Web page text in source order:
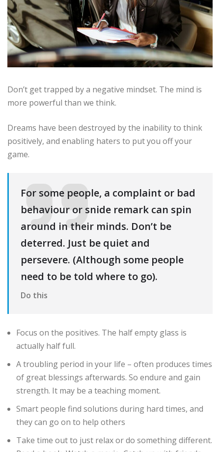
Don’t get trapped by a negative mindset. The mind is
more powerful than we think.
Dreams have been destroyed by the inability to think
positively, and enabling haters to put you off your
game.
For some people, a complaint or bad
behaviour or snide remark can spin
around in their minds. Don’t be
deterred. Just be quiet and
persevere. (Although some people
need to be told where to go).
Do this
Focus on the positives. The half empty glass is
actually half full.
A troubling period in your life – often produces times
of great blessings afterwards. So endure and gain
strength. It may be a teaching moment.
Smart people find solutions during hard times, and
they can go on to help others
Take time out to just relax or do something different.